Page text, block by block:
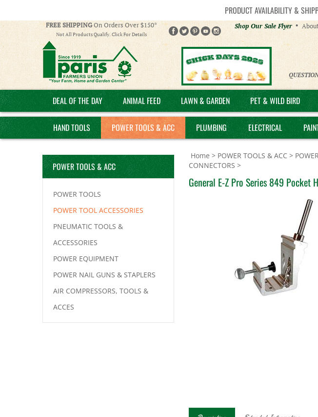
PRODUCT AVAILABILITY &
FREE SHIPPINGOn Orders Over $150*
Not All Products Qualify. Click For Details
Helpful
Links
Shop Our Sale Flyer
DEAL OF THE DAY ANIMAL FEED LAWN & GARDEN PET & WILD BIRD
HAND TOOLS POWER TOOLS & ACC PLUMBING ELECTRICAL
POWER TOOLS & ACC
POWER TOOLS
POWER TOOL ACCESSORIES
PNEUMATIC TOOLS &
ACCESSORIES
POWER EQUIPMENT
POWER NAIL GUNS & STAPLERS
AIR COMPRESSORS, TOOLS &
ACCES
Home > POWER TOOLS & ACC >
CONNECTORS >
General E-Z Pro Series 849 Pocket